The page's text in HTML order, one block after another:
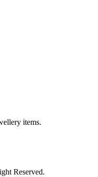
items.
Reserved.